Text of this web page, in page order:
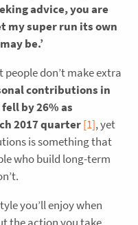
advice, you are
my super run its own
be.’
people don’t make extra
contributions in
by 26% as
2017 quarter[1], yet
is something that
who build long-term
you’ll enjoy when